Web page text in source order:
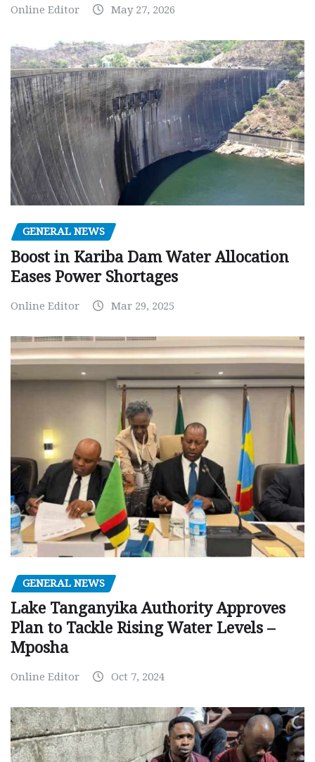
Online Editor May 27, 2026
GENERAL NEWS
Boost in Kariba Dam Water Allocation
Eases Power Shortages
Online Editor Mar 29, 2025
GENERAL NEWS
Lake Tanganyika Authority Approves
Plan to Tackle Rising Water Levels –
Mposha
Online Editor Oct 7, 2024